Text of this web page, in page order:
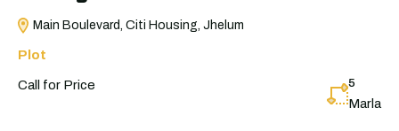
Main Boulevard, Citi Housing, Jhelum
Plot
Call for Price 5
Marla